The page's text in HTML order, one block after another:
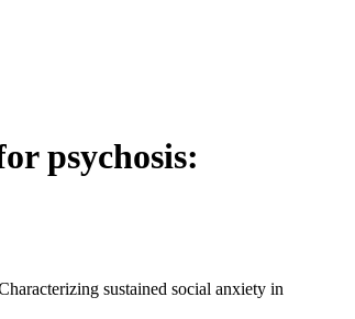
psychosis:
sustained social anxiety in